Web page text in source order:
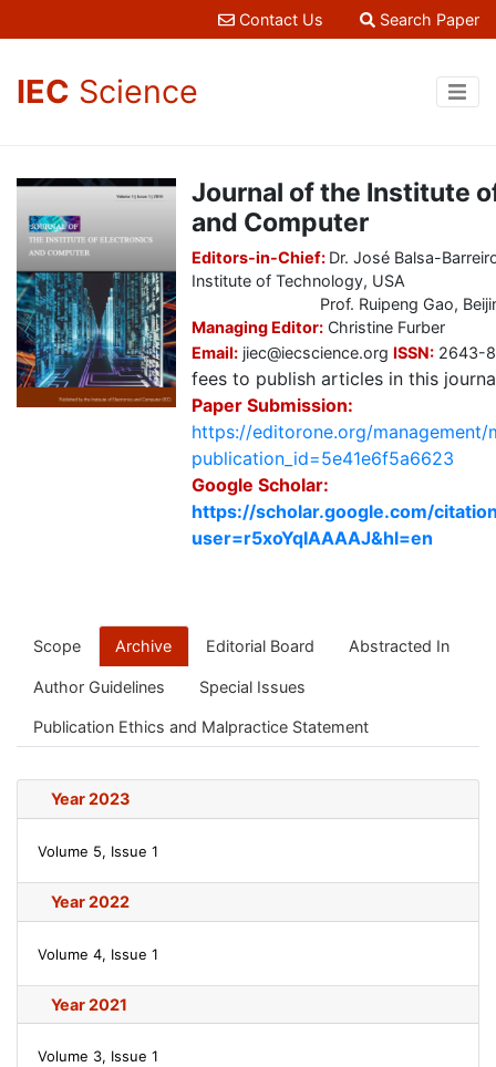
Contact Us Search Paper
IEC Science
Journal of the Institute
and Computer
Editors-in-Chief: Dr. José Balsa-
Institute of Technology, USA
Prof. Ruipeng Gao, Beijing
Managing Editor: Christine Furber
Email: jiec@iecscience.org ISSN: 2643-
fees to publish articles in this
Paper Submission:
https://editorone.org/management/
publication_id=5e41e6f5a6623
Google Scholar:
https://scholar.google.com/
user=r5xoYqIAAAAJ&hl=en
Scope Archive Editorial Board Abstracted In
Author Guidelines Special Issues
Publication Ethics and Malpractice Statement
Year 2023
Volume 5, Issue 1
Year 2022
Volume 4, Issue 1
Year 2021
Volume 3, Issue 1